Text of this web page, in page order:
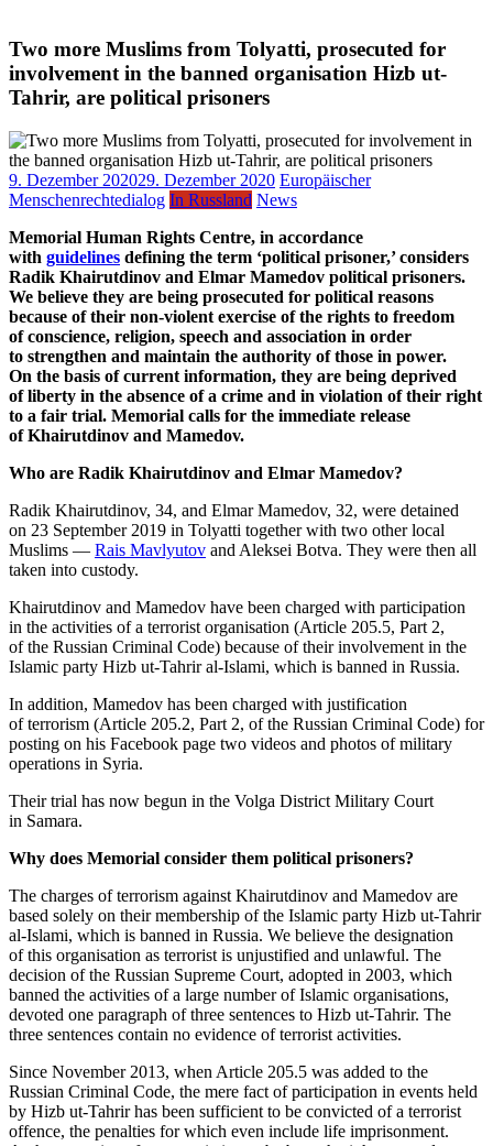
Two more Muslims from Tolyatti, prosecuted for
involvement in the banned organisation Hizb ut-
Tahrir, are political prisoners
9. Dezember 202029. Dezember 2020 Europäischer
Menschenrechtedialog In Russland News
Memorial Human Rights Centre, in accordance
with guidelines defining the term ‘political prisoner,’ considers
Radik Khairutdinov and Elmar Mamedov political prisoners.
We believe they are being prosecuted for political reasons
because of their non-violent exercise of the rights to freedom
of conscience, religion, speech and association in order
to strengthen and maintain the authority of those in power.
On the basis of current information, they are being deprived
of liberty in the absence of a crime and in violation of their right
to a fair trial. Memorial calls for the immediate release
of Khairutdinov and Mamedov.
Who are Radik Khairutdinov and Elmar Mamedov?
Radik Khairutdinov, 34, and Elmar Mamedov, 32, were detained
on 23 September 2019 in Tolyatti together with two other local
Muslims — Rais Mavlyutov and Aleksei Botva. They were then all
taken into custody.
Khairutdinov and Mamedov have been charged with participation
in the activities of a terrorist organisation (Article 205.5, Part 2,
of the Russian Criminal Code) because of their involvement in the
Islamic party Hizb ut-Tahrir al-Islami, which is banned in Russia.
In addition, Mamedov has been charged with justification
of terrorism (Article 205.2, Part 2, of the Russian Criminal Code) for
posting on his Facebook page two videos and photos of military
operations in Syria.
Their trial has now begun in the Volga District Military Court
in Samara.
Why does Memorial consider them political prisoners?
The charges of terrorism against Khairutdinov and Mamedov are
based solely on their membership of the Islamic party Hizb ut-Tahrir
al-Islami, which is banned in Russia. We believe the designation
of this organisation as terrorist is unjustified and unlawful. The
decision of the Russian Supreme Court, adopted in 2003, which
banned the activities of a large number of Islamic organisations,
devoted one paragraph of three sentences to Hizb ut-Tahrir. The
three sentences contain no evidence of terrorist activities.
Since November 2013, when Article 205.5 was added to the
Russian Criminal Code, the mere fact of participation in events held
by Hizb ut-Tahrir has been sufficient to be convicted of a terrorist
offence, the penalties for which even include life imprisonment.